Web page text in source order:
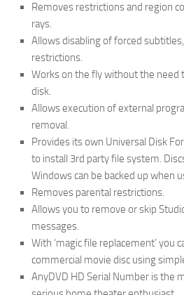
Removes restrictions and region
rays.
Allows disabling of forced
restrictions.
Works on the fly without the need
disk.
Allows execution of external
removal.
Provides its own Universal Disk
to install 3rd party file system.
Windows can be backed up when
Removes parental restrictions.
Allows you to remove or skip
messages.
With ‘magic file replacement’ you
commercial movie disc using
AnyDVD HD Serial Number is the